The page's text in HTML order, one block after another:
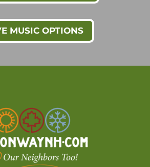
MUSIC OPTIONS